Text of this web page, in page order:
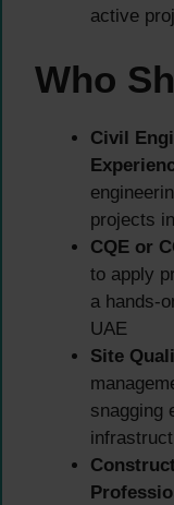
active
Who
Civil
projects
CQE or
to apply
a hands-
UAE
Site
snagging